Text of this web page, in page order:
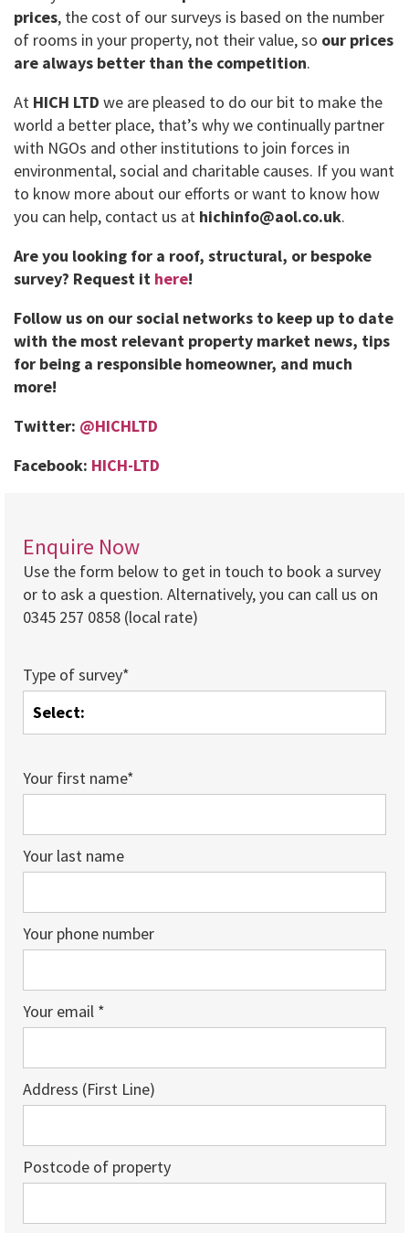
prices, the cost of our surveys is based on the number
of rooms in your property, not their value, so our prices
are always better than the competition.
At HICH LTD we are pleased to do our bit to make the
world a better place, that’s why we continually partner
with NGOs and other institutions to join forces in
environmental, social and charitable causes. If you want
to know more about our efforts or want to know how
you can help, contact us at hichinfo@aol.co.uk.
Are you looking for a roof, structural, or bespoke
survey? Request it here!
Follow us on our social networks to keep up to date
with the most relevant property market news, tips
for being a responsible homeowner, and much
more!
Twitter: @HICHLTD
Facebook: HICH-LTD
Enquire Now
Use the form below to get in touch to book a survey
or to ask a question. Alternatively, you can call us on
0345 257 0858 (local rate)
Type of survey*
Your first name*
Your last name
Your phone number
Your email *
Address (First Line)
Postcode of property